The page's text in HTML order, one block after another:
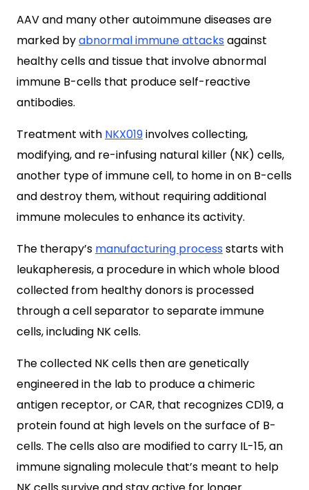
AAV and many other autoimmune diseases are
marked byabnormal immune attacksagainst
healthy cells and tissue that involve abnormal
immune B-cells that produce self-reactive
antibodies.
Treatment with NKX019involves collecting,
modifying, and re-infusing natural killer (NK) cells,
another type of immune cell, to home in on B-cells
and destroy them, without requiring additional
immune molecules to enhance its activity.
The therapy’s manufacturing processstarts with
leukapheresis, a procedure in which whole blood
collected from healthy donors is processed
through a cell separator to separate immune
cells, including NK cells.
The collected NK cells then are genetically
engineered in the lab to produce a chimeric
antigen receptor, or CAR, that recognizes CD19, a
protein found at high levels on the surface of B-
cells. The cells also are modified to carry IL-15, an
immune signaling molecule that’s meant to help